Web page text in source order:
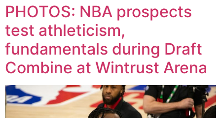
PHOTOS: NBA prospects
test athleticism,
fundamentals during Draft
Combine at Wintrust Arena